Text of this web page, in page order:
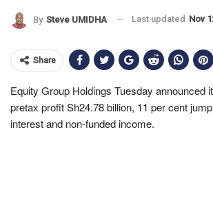
By Steve UMIDHA Last updated Nov
Share
Equity Group Holdings Tuesday announced
pretax profit Sh24.78 billion, 11 per cent
interest and non-funded income.